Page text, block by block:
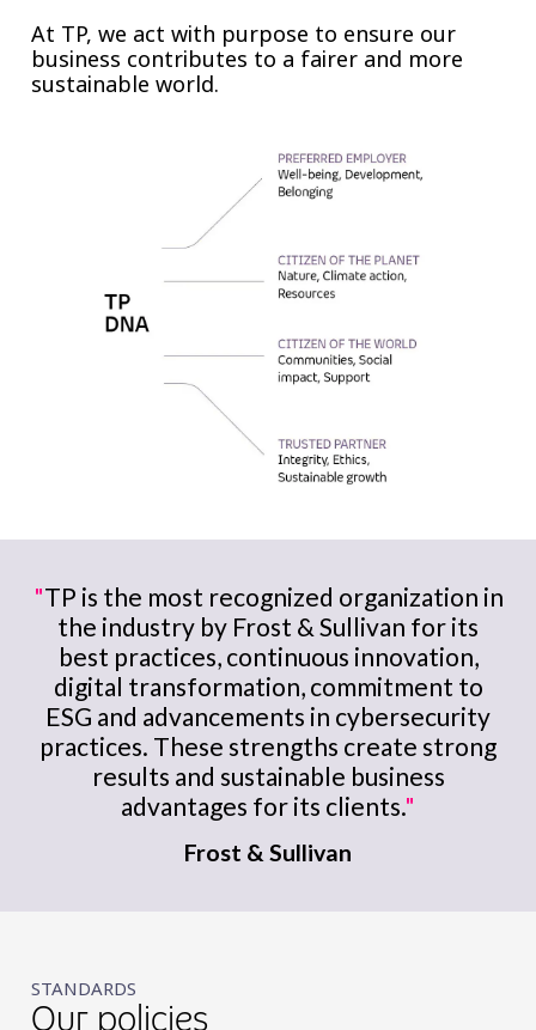
At TP, we act with purpose to ensure our
business contributes to a fairer and more
sustainable world.
"TP is the most recognized organization in
the industry by Frost & Sullivan for its
best practices, continuous innovation,
digital transformation, commitment to
ESG and advancements in cybersecurity
practices. These strengths create strong
results and sustainable business
advantages for its clients."
Frost & Sullivan
STANDARDS
Our policies